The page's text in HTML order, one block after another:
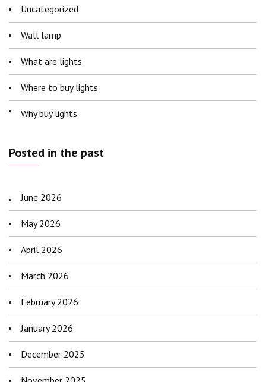
Uncategorized
Wall lamp
What are lights
Where to buy lights
Why buy lights
Posted in the past
June 2026
May 2026
April 2026
March 2026
February 2026
January 2026
December 2025